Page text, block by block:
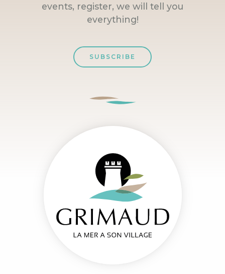
events, register, we will tell you
everything!
SUBSCRIBE